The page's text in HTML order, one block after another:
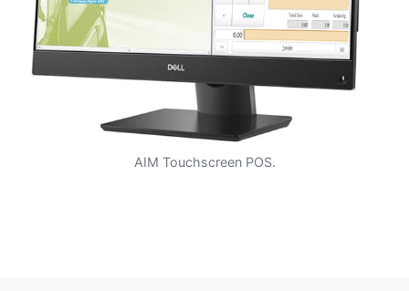
AIM Touchscreen POS.